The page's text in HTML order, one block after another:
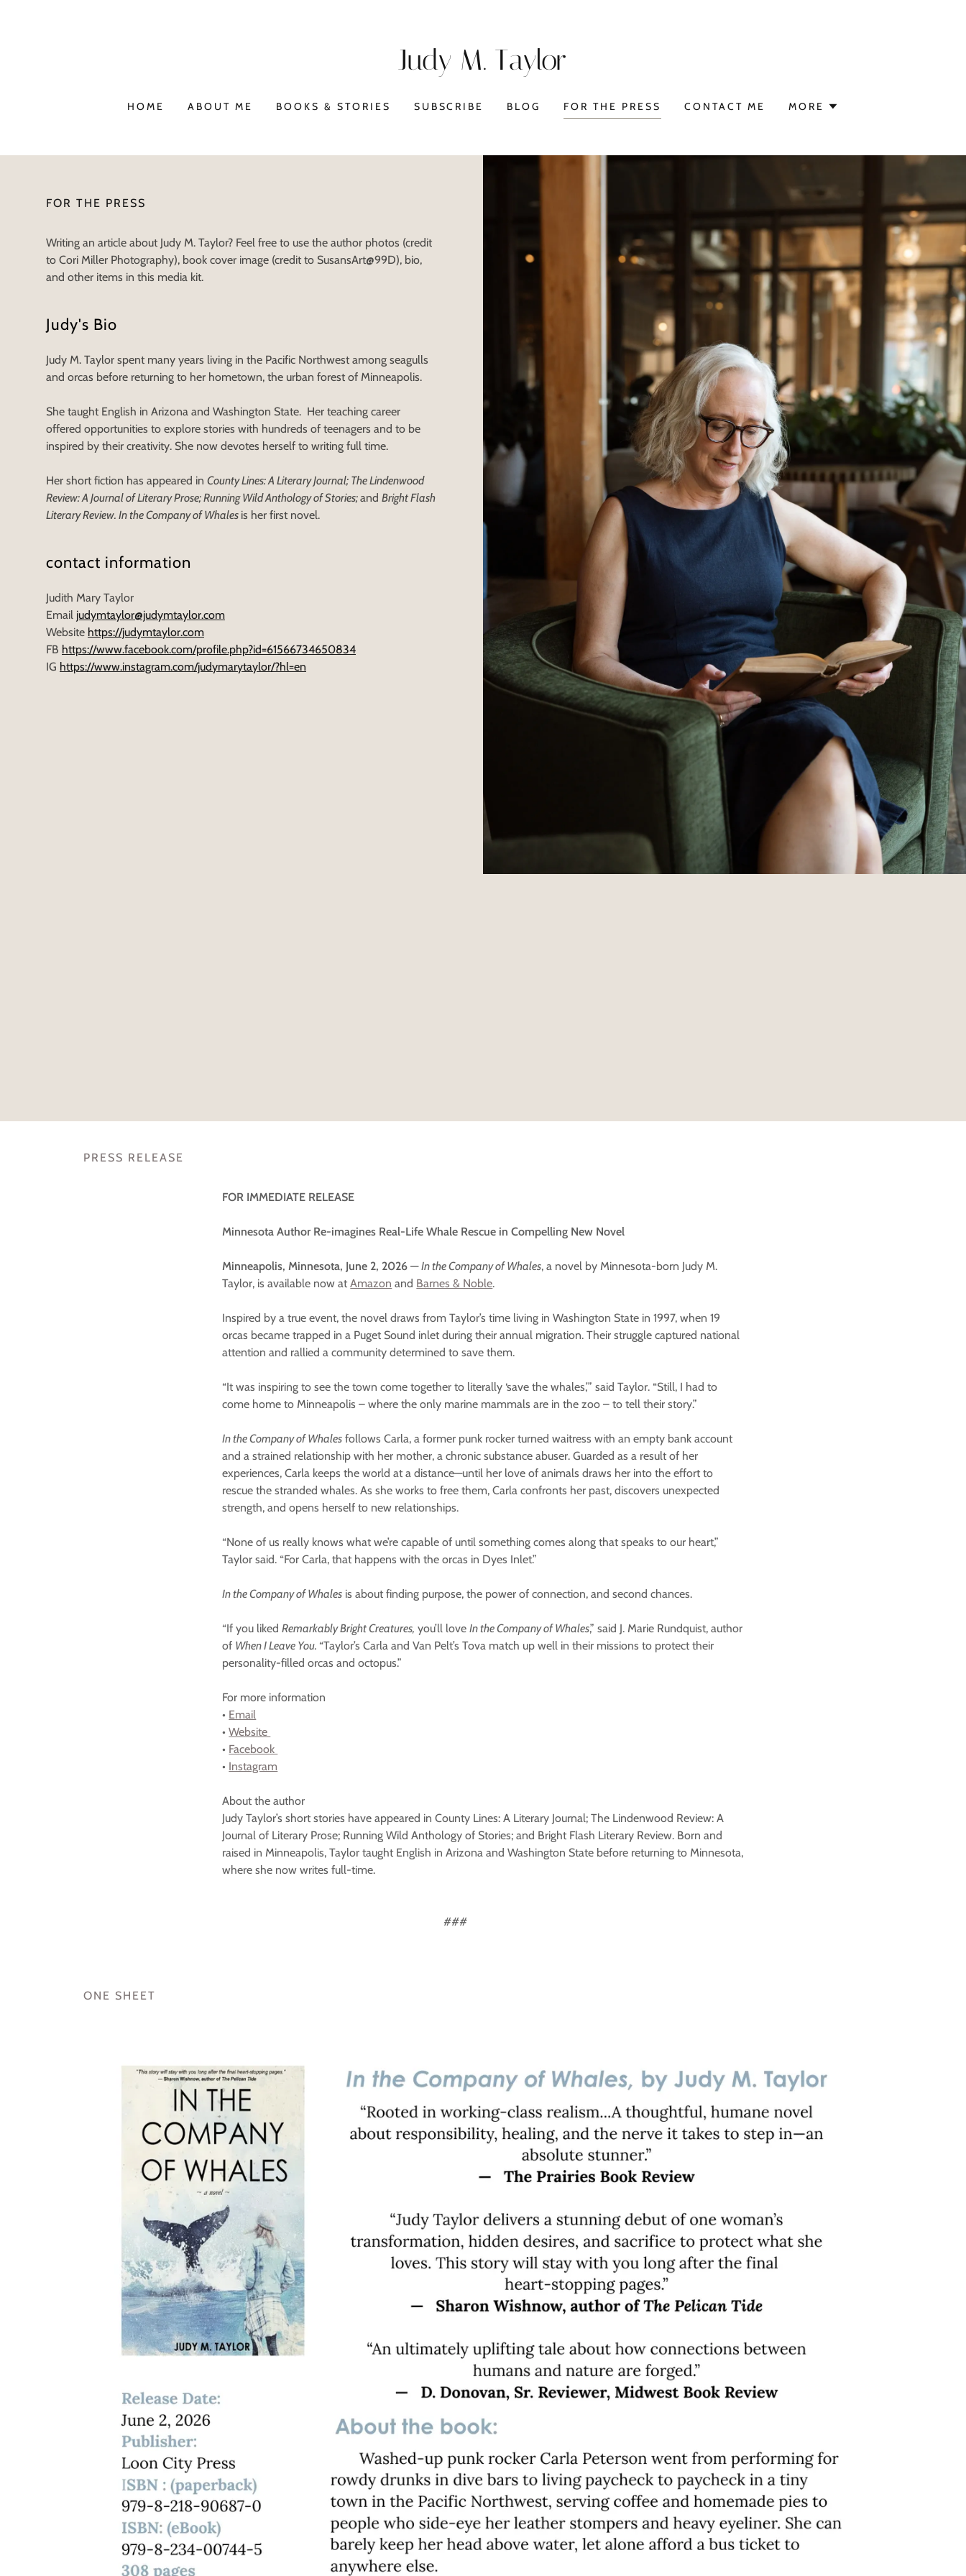
Judy M. Taylor
HOME ABOUT ME BOOKS & STORIES SUBSCRIBE BLOG FOR THE PRESS CONTACT ME MORE
FOR THE PRESS
Writing an article about Judy M. Taylor? Feel free to use the author photos (credit
to Cori Miller Photography), book cover image (credit to SusansArt@99D), bio,
and other items in this media kit.
Judy's Bio
Judy M. Taylor spent many years living in the Pacific Northwest among seagulls
and orcas before returning to her hometown, the urban forest of Minneapolis.
She taught English in Arizona and Washington State. Her teaching career
offered opportunities to explore stories with hundreds of teenagers and to be
inspired by their creativity. She now devotes herself to writing full time.
Her short fiction has appeared in County Lines: A Literary Journal; The Lindenwood
Review: A Journal of Literary Prose; Running Wild Anthology of Stories;and Bright Flash
Literary Review. In the Company of Whales is her first novel.
contact information
Judith Mary Taylor
Email judymtaylor@judymtaylor.com
Website https://judymtaylor.com
FB https://www.facebook.com/profile.php?id=61566734650834
IG https://www.instagram.com/judymarytaylor/?hl=en
PRESS RELEASE
FOR IMMEDIATE RELEASE
Minnesota Author Re-imagines Real-Life Whale Rescue in Compelling New Novel
Minneapolis, Minnesota, June 2, 2026 —In the Company of Whales, a novel by Minnesota-born Judy M.
Taylor, is available now atAmazon and Barnes & Noble.
Inspired by a true event, the novel draws from Taylor’s time living in Washington State in 1997, when 19
orcas became trapped in a Puget Sound inlet during their annual migration. Their struggle captured national
attention and rallied a community determined to save them.
“It was inspiring to see the town come together to literally ‘save the whales,’” said Taylor. “Still, I had to
come home to Minneapolis – where the only marine mammals are in the zoo – to tell their story.”
In the Company of Whales follows Carla, a former punk rocker turned waitress with an empty bank account
and a strained relationship with her mother, a chronic substance abuser. Guarded as a result of her
experiences, Carla keeps the world at a distance—until her love of animals draws her into the effort to
rescue the stranded whales. As she works to free them, Carla confronts her past, discovers unexpected
strength, and opens herself to new relationships.
“None of us really knows what we’re capable of until something comes along that speaks to our heart,”
Taylor said. “For Carla, that happens with the orcas in Dyes Inlet.”
In the Company of Whales is about finding purpose, the power of connection, and second chances.
“If you likedRemarkably Bright Creatures, you’ll loveIn the Company of Whales,” said J. Marie Rundquist, author
of When I Leave You. “Taylor’s Carla and Van Pelt’s Tova match up well in their missions to protect their
personality-filled orcas and octopus.”
For more information
• Email
•Website
• Facebook
• Instagram
About the author
Judy Taylor’s short stories have appeared in County Lines: A Literary Journal; The Lindenwood Review: A
Journal of Literary Prose; Running Wild Anthology of Stories; and Bright Flash Literary Review. Born and
raised in Minneapolis, Taylor taught English in Arizona and Washington State before returning to Minnesota,
where she now writes full-time.
###
ONE SHEET